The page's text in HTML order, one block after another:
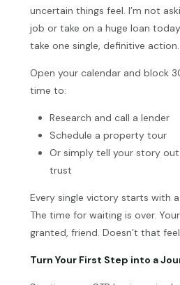
uncertain things feel. I’m not
job or take on a huge loan
take one single, definitive action.
Open your calendar and block
time to:
Research and call a lender
Schedule a property tour
Or simply tell your story
trust
Every single victory starts with
The time for waiting is over.
granted, friend. Doesn’t that
Turn Your First Step into a